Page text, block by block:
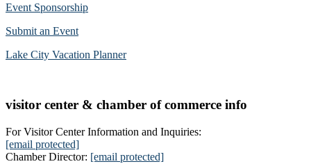
Event Sponsorship
Submit an Event
Lake City Vacation Planner
visitor center & chamber of commerce info
For Visitor Center Information and Inquiries:
[email protected]
Chamber Director: [email protected]